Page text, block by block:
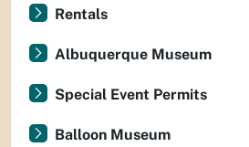
Rentals
Albuquerque Museum
Special Event Permits
Balloon Museum